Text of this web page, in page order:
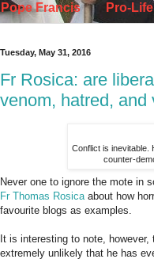
Pope Francis Pro-Life
Tuesday, May 31, 2016
Fr Rosica: are
venom, hatred, and
Conflict is inevitable.
counter-
Never one to ignore the mote in
Fr Thomas Rosicaabout how
favourite blogs as examples.
It is interesting to note,
extremely unlikely that he has